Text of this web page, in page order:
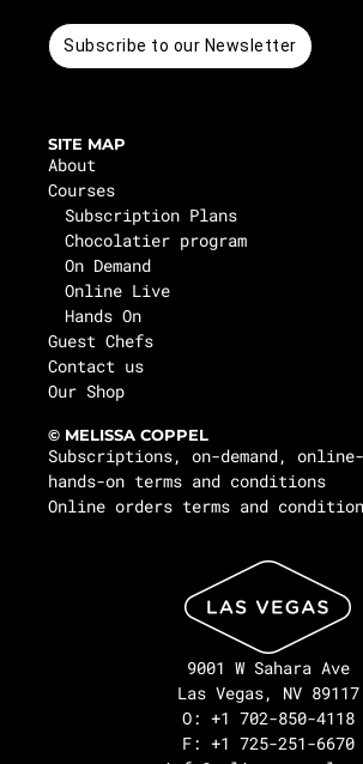
Subscribe to our Newsletter
SITE MAP
About
Courses
Subscription Plans
Chocolatier program
On Demand
Online Live
Hands On
Guest Chefs
Contact us
Our Shop
© MELISSA COPPEL
Subscriptions, on-demand,
hands-on terms and conditions
Online orders terms and
9001 W Sahara Ave
Las Vegas, NV 89117
O: +1 702-850-4118
F: +1 725-251-6670